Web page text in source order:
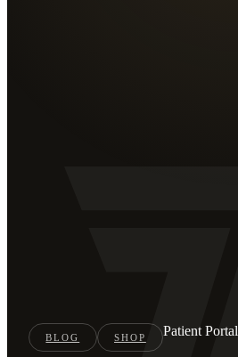
BLOG SHOP Patient Portal